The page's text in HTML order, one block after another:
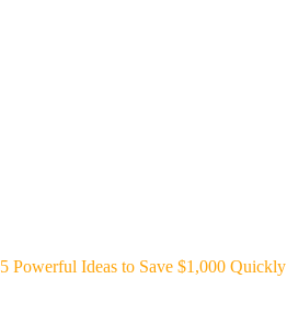
5 Powerful Ideas to Save $1,000 Quickly